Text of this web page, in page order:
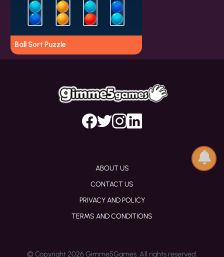
Ball Sort Puzzle
ABOUT US
CONTACT US
PRIVACY AND POLICY
TERMS AND CONDITIONS
© Copyright 2026 Gimme5Games. All rights reserved.